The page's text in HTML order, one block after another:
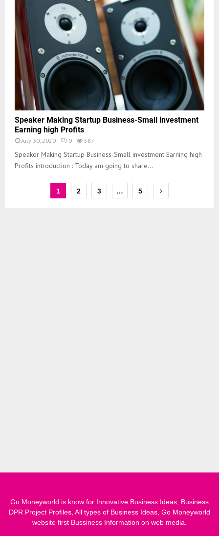
Speaker Making Startup Business-Small investment
Earning high Profits
July 30, 2020 0 587
Speaker Making Startup Business-Small investment Earning high
Profits introduction : Today am going to share...
1 2 3 … 5
Go Moneyworld is know for Innovative Business Ideas, Business
DPR Project Profiles, All types of Business Ideas, Go Moneyworld
website first Bussiness Information on web media.